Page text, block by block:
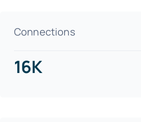
Connections
16K